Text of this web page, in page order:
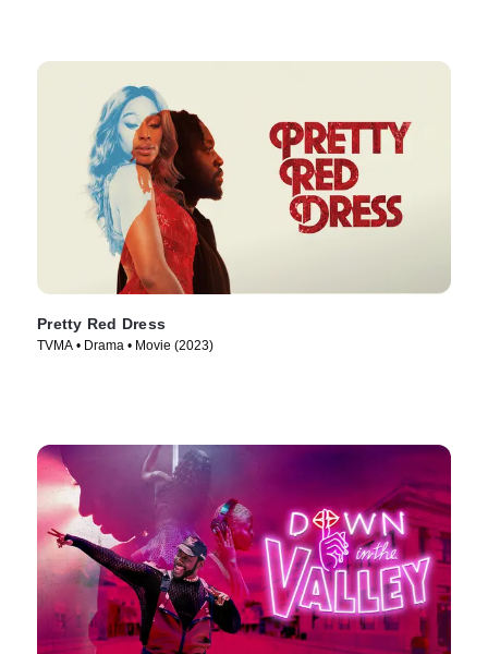
Pretty Red Dress
TVMA • Drama • Movie (2023)